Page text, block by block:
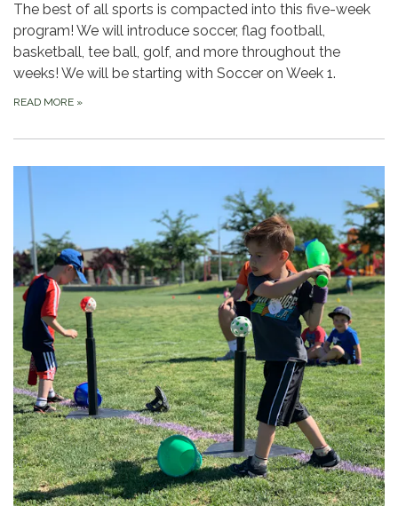
The best of all sports is compacted into this five-week
program! We will introduce soccer, flag football,
basketball, tee ball, golf, and more throughout the
weeks! We will be starting with Soccer on Week 1.
READ MORE »